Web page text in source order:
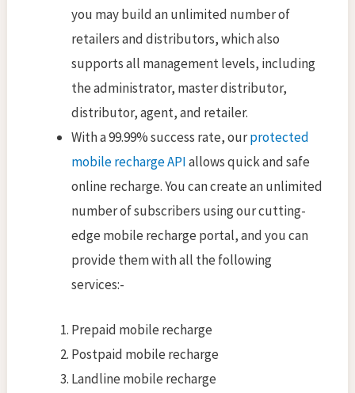
you may build an unlimited number of
retailers and distributors, which also
supports all management levels, including
the administrator, master distributor,
distributor, agent, and retailer.
With a 99.99% success rate, ourprotected
mobile recharge APIallows quick and safe
online recharge. You can create an unlimited
number of subscribers using our cutting-
edge mobile recharge portal, and you can
provide them with all the following
services:-
Prepaid mobile recharge
Postpaid mobile recharge
Landline mobile recharge